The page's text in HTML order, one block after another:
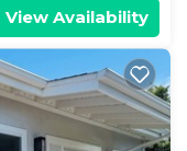
View Availability